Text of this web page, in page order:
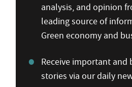
analysis, and opinion
leading source of
Green economy and
Receive important and
stories via our daily